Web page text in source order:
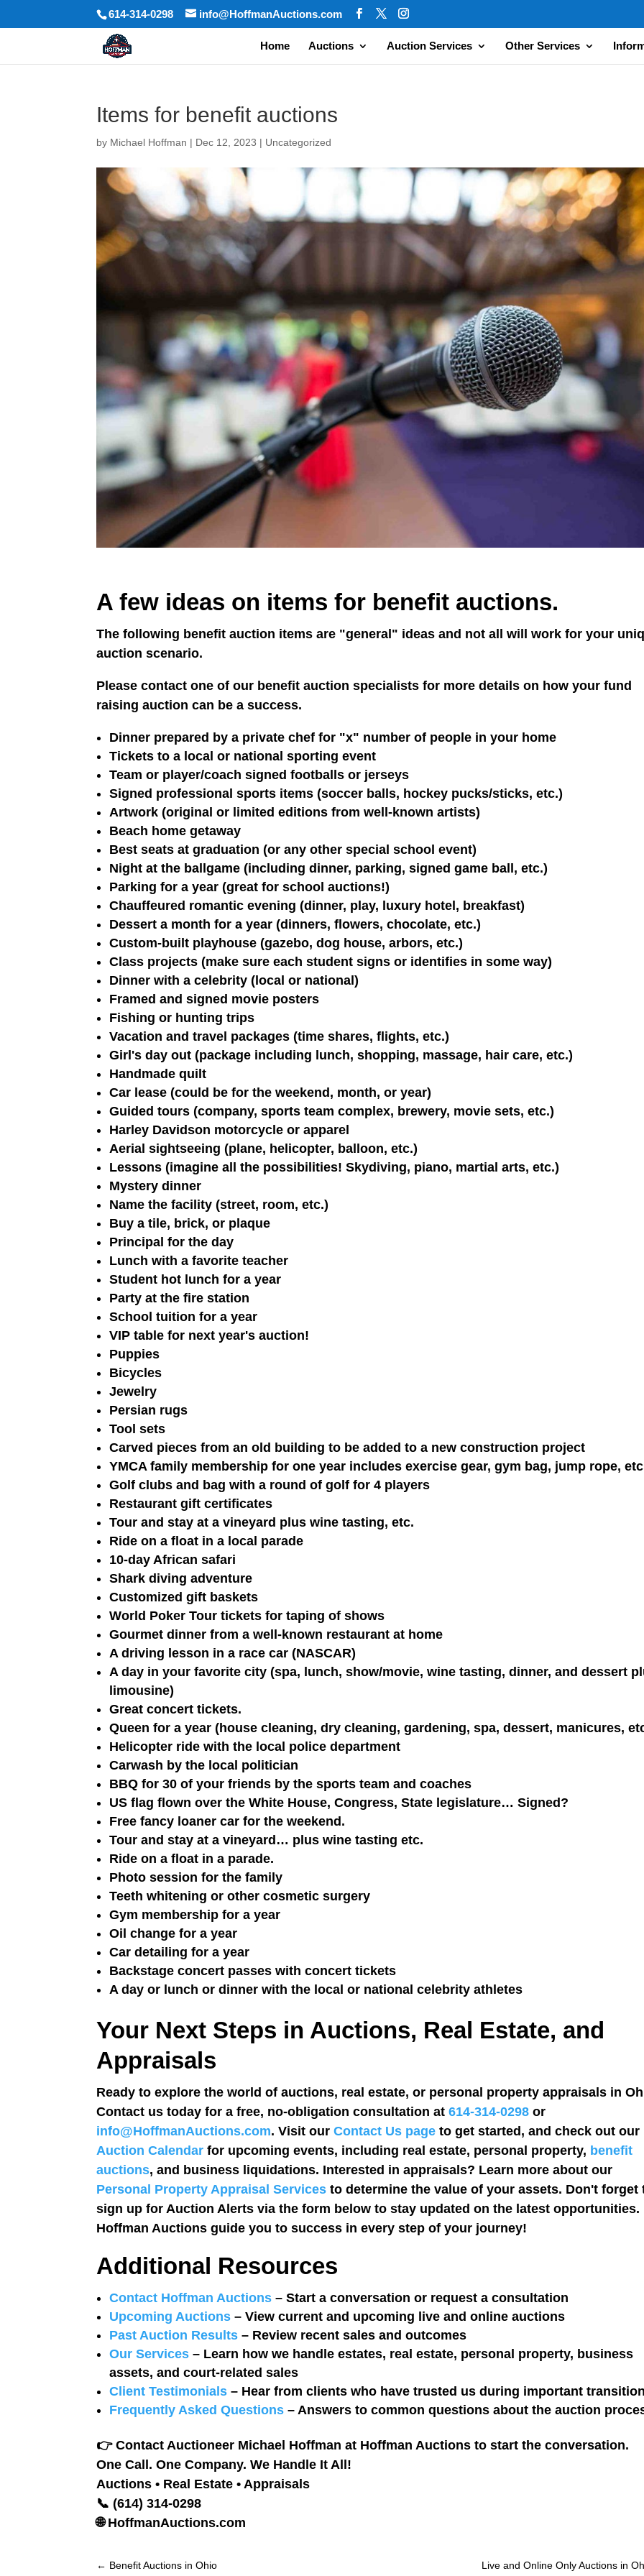
614-314-0298 info@HoffmanAuctions.com
Home Auctions Auction Services Other Services
Items for benefit auctions
by Michael Hoffman | Dec 12, 2023 | Uncategorized
A few ideas on items for benefit auctions.
The following benefit auction items are "general" ideas and not all will work for your
auction scenario.
Please contact one of our benefit auction specialists for more details on how your fund
raising auction can be a success.
Dinner prepared by a private chef for "x" number of people in your home
Tickets to a local or national sporting event
Team or player/coach signed footballs or jerseys
Signed professional sports items (soccer balls, hockey pucks/sticks, etc.)
Artwork (original or limited editions from well-known artists)
Beach home getaway
Best seats at graduation (or any other special school event)
Night at the ballgame (including dinner, parking, signed game ball, etc.)
Parking for a year (great for school auctions!)
Chauffeured romantic evening (dinner, play, luxury hotel, breakfast)
Dessert a month for a year (dinners, flowers, chocolate, etc.)
Custom-built playhouse (gazebo, dog house, arbors, etc.)
Class projects (make sure each student signs or identifies in some way)
Dinner with a celebrity (local or national)
Framed and signed movie posters
Fishing or hunting trips
Vacation and travel packages (time shares, flights, etc.)
Girl's day out (package including lunch, shopping, massage, hair care, etc.)
Handmade quilt
Car lease (could be for the weekend, month, or year)
Guided tours (company, sports team complex, brewery, movie sets, etc.)
Harley Davidson motorcycle or apparel
Aerial sightseeing (plane, helicopter, balloon, etc.)
Lessons (imagine all the possibilities! Skydiving, piano, martial arts, etc.)
Mystery dinner
Name the facility (street, room, etc.)
Buy a tile, brick, or plaque
Principal for the day
Lunch with a favorite teacher
Student hot lunch for a year
Party at the fire station
School tuition for a year
VIP table for next year's auction!
Puppies
Bicycles
Jewelry
Persian rugs
Tool sets
Carved pieces from an old building to be added to a new construction project
YMCA family membership for one year includes exercise gear, gym bag, jump rope,
Golf clubs and bag with a round of golf for 4 players
Restaurant gift certificates
Tour and stay at a vineyard plus wine tasting, etc.
Ride on a float in a local parade
10-day African safari
Shark diving adventure
Customized gift baskets
World Poker Tour tickets for taping of shows
Gourmet dinner from a well-known restaurant at home
A driving lesson in a race car (NASCAR)
A day in your favorite city (spa, lunch, show/movie, wine tasting, dinner, and dessert
limousine)
Great concert tickets.
Queen for a year (house cleaning, dry cleaning, gardening, spa, dessert, manicures,
Helicopter ride with the local police department
Carwash by the local politician
BBQ for 30 of your friends by the sports team and coaches
US flag flown over the White House, Congress, State legislature… Signed?
Free fancy loaner car for the weekend.
Tour and stay at a vineyard… plus wine tasting etc.
Ride on a float in a parade.
Photo session for the family
Teeth whitening or other cosmetic surgery
Gym membership for a year
Oil change for a year
Car detailing for a year
Backstage concert passes with concert tickets
A day or lunch or dinner with the local or national celebrity athletes
Your Next Steps in Auctions, Real Estate, and
Appraisals
Ready to explore the world of auctions, real estate, or personal property appraisals in
Contact us today for a free, no-obligation consultation at614-314-0298 or
info@HoffmanAuctions.com. Visit ourContact Us page to get started, and check out our
Auction Calendar for upcoming events, including real estate, personal property, benefit
auctions, and business liquidations. Interested in appraisals? Learn more about our
Personal Property Appraisal Services to determine the value of your assets. Don't forget
sign up for Auction Alerts via the form below to stay updated on the latest opportunities.
Hoffman Auctions guide you to success in every step of your journey!
Additional Resources
Contact Hoffman Auctions – Start a conversation or request a consultation
Upcoming Auctions – View current and upcoming live and online auctions
Past Auction Results – Review recent sales and outcomes
Our Services – Learn how we handle estates, real estate, personal property, business
assets, and court-related sales
Client Testimonials – Hear from clients who have trusted us during important
Frequently Asked Questions – Answers to common questions about the auction
👉Contact Auctioneer Michael Hoffman at Hoffman Auctions to start the conversation.
One Call. One Company. We Handle It All!
Auctions • Real Estate • Appraisals
📞 (614) 314-0298
🌐 HoffmanAuctions.com
← Benefit Auctions in Ohio Live and Online Only Auctions in